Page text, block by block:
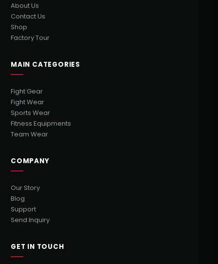
About Us
Contact Us
Shop
Factory Tour
MAIN CATEGORIES
Fight Gear
Fight Wear
Sports Wear
Fitness Equipments
Team Wear
COMPANY
Our Story
Blog
Support
Send Inquiry
GET IN TOUCH